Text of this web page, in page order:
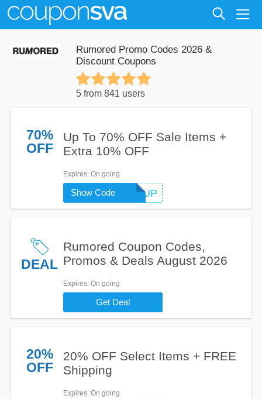
Rumored Promo Codes 2026 &
Discount Coupons
5 from 841 users
70%
OFF
Up To 70% OFF Sale Items +
Extra 10% OFF
Expires: On going
WARMUP
Show Code
DEAL
Rumored Coupon Codes,
Promos & Deals August 2026
Expires: On going
Get Deal
20%
OFF
20% OFF Select Items + FREE
Shipping
Expires: On going